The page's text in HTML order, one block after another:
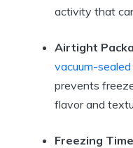
activity that
Airtight
vacuum-
prevents
flavor and
Freezing